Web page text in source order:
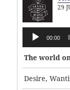
29
Audio
Player
00:00
The world
Desire,